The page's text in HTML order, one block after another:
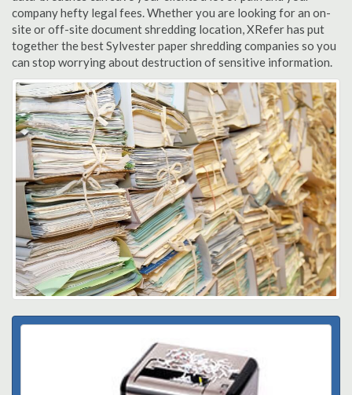
company hefty legal fees. Whether you are looking for an on-
site or off-site document shredding location, XRefer has put
together the best Sylvester paper shredding companies so you
can stop worrying about destruction of sensitive information.